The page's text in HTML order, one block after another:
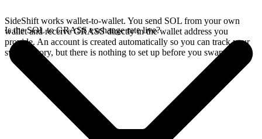
SideShift works wallet-to-wallet. You send SOL from your own
wallet and receive GRASS directly in the wallet address you
provide. An account is created automatically so you can track your
swap history, but there is nothing to set up before you swap.
Is the SOL to GRASS exchange rate live?